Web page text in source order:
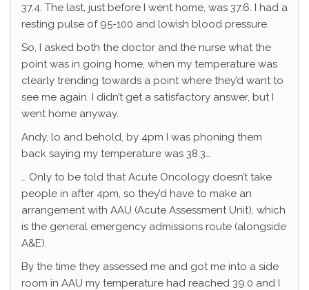
37.4. The last, just before I went home, was 37.6. I had a
resting pulse of 95-100 and lowish blood pressure.
So, I asked both the doctor and the nurse what the
point was in going home, when my temperature was
clearly trending towards a point where they’d want to
see me again. I didn’t get a satisfactory answer, but I
went home anyway.
Andy, lo and behold, by 4pm I was phoning them
back saying my temperature was 38.3…
… Only to be told that Acute Oncology doesn’t take
people in after 4pm, so they’d have to make an
arrangement with AAU (Acute Assessment Unit), which
is the general emergency admissions route (alongside
A&E).
By the time they assessed me and got me into a side
room in AAU my temperature had reached 39.0 and I